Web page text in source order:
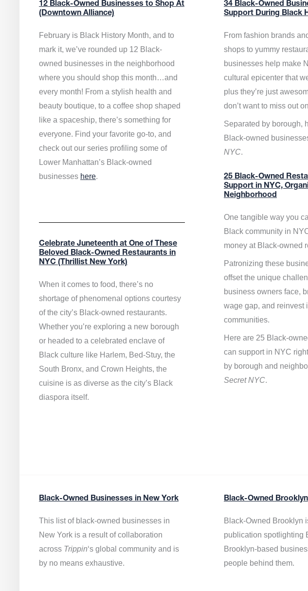
12 Black-Owned Businesses to Shop At
(Downtown Alliance)
February is Black History Month, and to
mark it, we’ve rounded up 12 Black-
owned businesses in the neighborhood
where you should shop this month…and
every month! From a stylish health and
beauty boutique, to a coffee shop shaped
like a spaceship, there’s something for
everyone. Find your favorite go-to, and
check out our series profiling some of
Lower Manhattan’s Black-owned
businesses here.
Celebrate Juneteenth at One of These
Beloved Black-Owned Restaurants in
NYC (Thrillist New York)
When it comes to food, there’s no
shortage of phenomenal options courtesy
of the city’s Black-owned restaurants.
Whether you’re exploring a new borough
or headed to a celebrated enclave of
Black culture like Harlem, Bed-Stuy, the
South Bronx, and Crown Heights, the
cuisine is as diverse as the city’s Black
diaspora itself.
34 Black-Owned
Support During Black
From fashion brands
shops to yummy
businesses help make
cultural epicenter that
plus they’re just
don’t want to miss out
Separated by borough,
Black-owned
NYC.
25 Black-Owned
Support in NYC,
Neighborhood
One tangible way you
Black community in
money at Black-owned
Patronizing these
offset the unique
business owners face,
wage gap, and reinvest
communities.
Here are 25 Black-
can support in NYC
by borough and
Secret NYC.
Black-Owned Businesses in New York
This list of black-owned businesses in
New York is a result of collaboration
across Trippin‘s global community and is
by no means exhaustive.
Black-Owned Brooklyn
Black-Owned Brooklyn
publication spotlighting
Brooklyn-based
people behind them.